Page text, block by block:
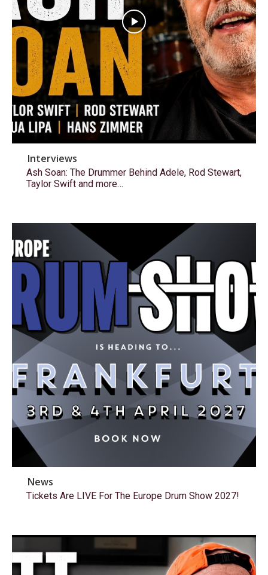
Interviews
Ash Soan: The Drummer Behind Adele, Rod Stewart,
Taylor Swift and more…
News
Tickets Are LIVE For The Europe Drum Show 2027!